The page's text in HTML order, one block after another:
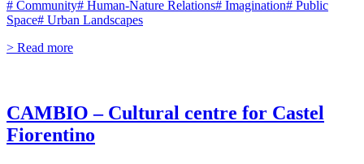
# Community# Human-Nature Relations# Imagination# Public
Space# Urban Landscapes
> Read more
CAMBIO – Cultural centre for Castel
Fiorentino